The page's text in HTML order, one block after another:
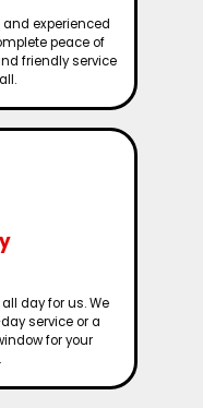
experienced
peace of
friendly service
day for us. We
service or a
for your